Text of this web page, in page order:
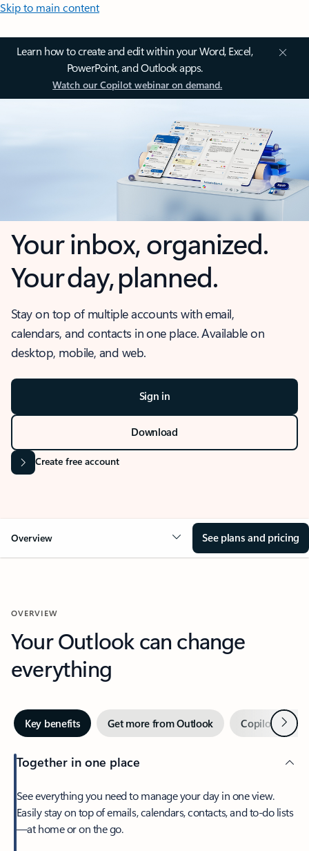
Skip to main content
Learn how to create and edit within your Word, Excel,
PowerPoint, and Outlook apps.
Watch our Copilot webinar on demand.
Your inbox, organized.
Your day, planned.
Stay on top of multiple accounts with email,
calendars, and contacts in one place. Available on
desktop, mobile, and web.
Sign in
Download
Create free account
Overview See plans and pricing
OVERVIEW
Your Outlook can change
everything
Key benefits Get more from Outlook Copilot inNext
Together in one place
See everything you need to manage your day in one view.
Easily stay on top of emails, calendars, contacts, and to-do lists
—at home or on the go.